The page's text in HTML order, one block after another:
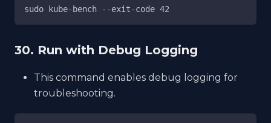
sudo kube-bench --exit-code 42
30. Run with Debug Logging
This command enables debug logging for
troubleshooting.